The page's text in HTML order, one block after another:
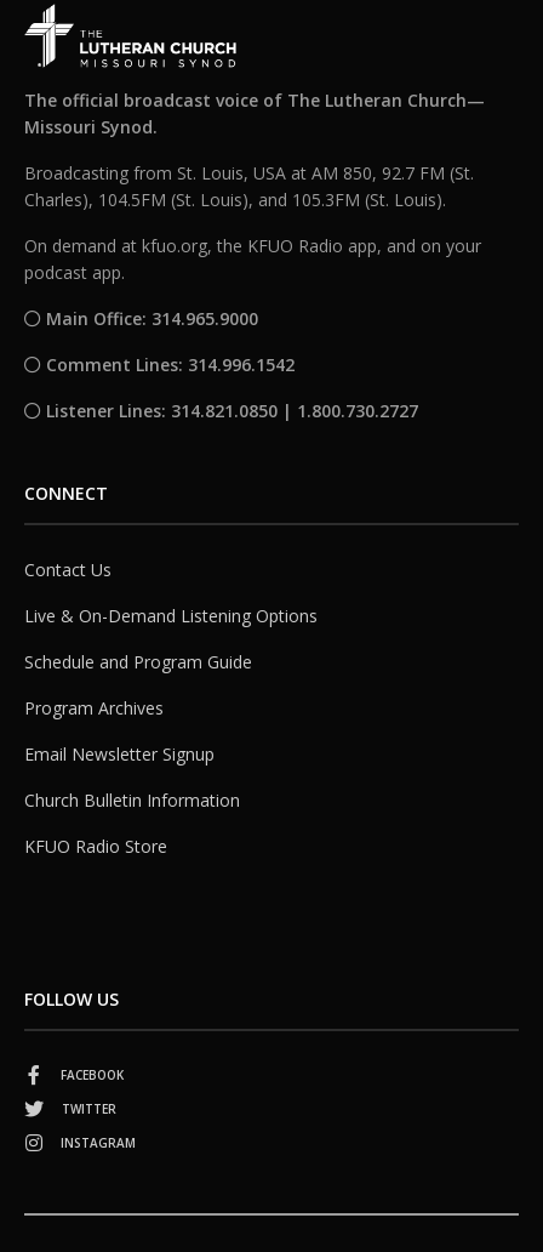
The official broadcast voice of The Lutheran Church—
Missouri Synod.
Broadcasting from St. Louis, USA at AM 850, 92.7 FM (St.
Charles), 104.5FM (St. Louis), and 105.3FM (St. Louis).
On demand at kfuo.org, the KFUO Radio app, and on your
podcast app.
Main Office: 314.965.9000
Comment Lines: 314.996.1542
Listener Lines: 314.821.0850 | 1.800.730.2727
CONNECT
Contact Us
Live & On-Demand Listening Options
Schedule and Program Guide
Program Archives
Email Newsletter Signup
Church Bulletin Information
KFUO Radio Store
FOLLOW US
FACEBOOK
TWITTER
INSTAGRAM